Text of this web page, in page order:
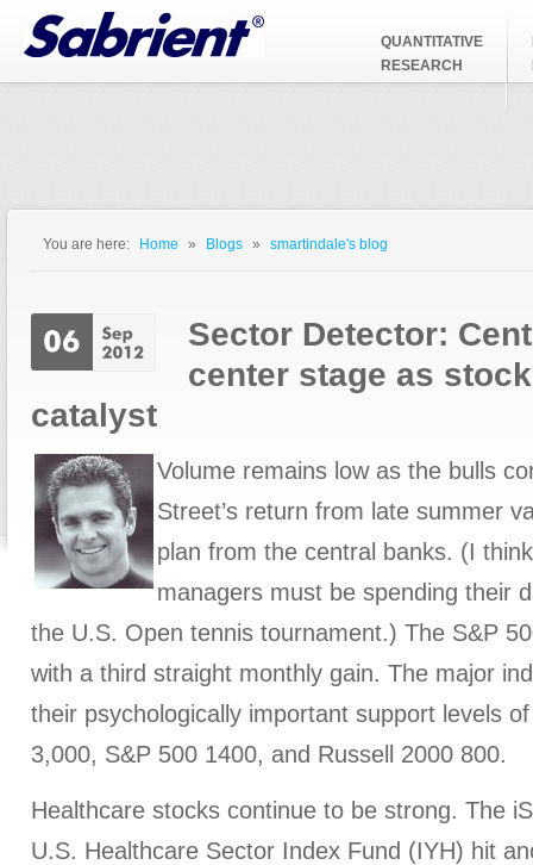
Jump to Navigation
QUANTITATIVE
RESEARCH
You are here: Home » Blogs » smartindale's blog
Sector Detector:
center stage as
catalyst
Volume remains low as the bulls
Street’s return from late summer
plan from the central banks. (I
managers must be spending their
the U.S. Open tennis tournament.) The S&P
with a third straight monthly gain. The major
their psychologically important support levels
3,000, S&P 500 1400, and Russell 2000 800.
Healthcare stocks continue to be strong. The
U.S. Healthcare Sector Index Fund (IYH) hit